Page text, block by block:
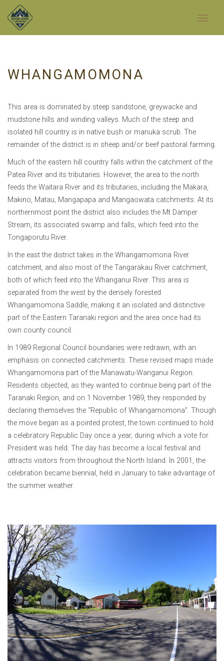
WHANGAMOMONA
This area is dominated by steep sandstone, greywacke and
mudstone hills and winding valleys. Much of the steep and
isolated hill country is in native bush or manuka scrub. The
remainder of the district is in sheep and/or beef pastoral farming.
Much of the eastern hill country falls within the catchment of the
Patea River and its tributaries. However, the area to the north
feeds the Waitara River and its tributaries, including the Makara,
Makino, Matau, Mangapapa and Mangaowata catchments. At its
northernmost point the district also includes the Mt Damper
Stream, its associated swamp and falls, which feed into the
Tongaporutu River.
In the east the district takes in the Whangamomona River
catchment, and also most of the Tangarakau River catchment,
both of which feed into the Whanganui River. This area is
separated from the west by the densely forested
Whangamomona Saddle, making it an isolated and distinctive
part of the Eastern Taranaki region and the area once had its
own county council.
In 1989 Regional Council boundaries were redrawn, with an
emphasis on connected catchments. These revised maps made
Whangamomona part of the Manawatu-Wanganui Region.
Residents objected, as they wanted to continue being part of the
Taranaki Region, and on 1 November 1989, they responded by
declaring themselves the “Republic of Whangamomona”. Though
the move began as a pointed protest, the town continued to hold
a celebratory Republic Day once a year, during which a vote for
President was held. The day has become a local festival and
attracts visitors from throughout the North Island. In 2001, the
celebration became biennial, held in January to take advantage of
the summer weather.